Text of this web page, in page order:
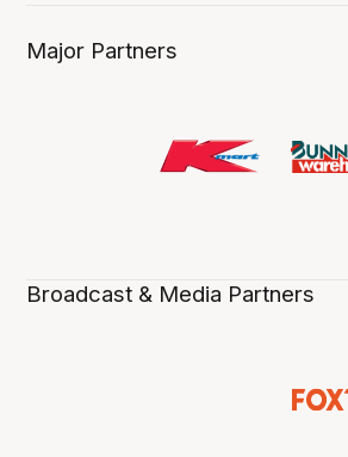
Major Partners
Broadcast & Media Partners